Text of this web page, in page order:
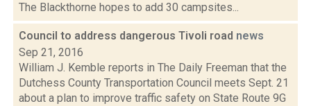
The Blackthorne hopes to add 30 campsites...
Council to address dangerous Tivoli road news
Sep 21, 2016
William J. Kemble reports in The Daily Freeman that the
Dutchess County Transportation Council meets Sept. 21
about a plan to improve traffic safety on State Route 9G